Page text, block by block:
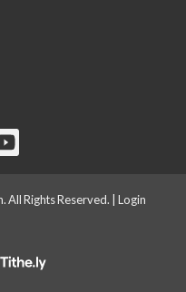
Rights Reserved. | Login